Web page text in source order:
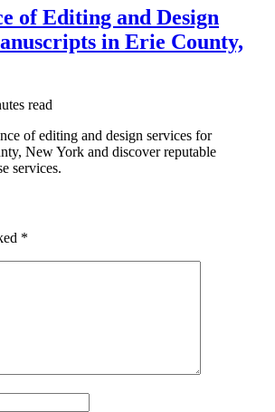
of Editing and Design
in Erie County,
read
of editing and design services for
New York and discover reputable
services.
*